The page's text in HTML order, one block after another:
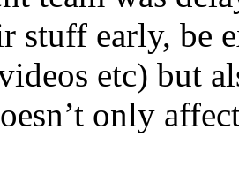
stuff early, be
etc) but
only